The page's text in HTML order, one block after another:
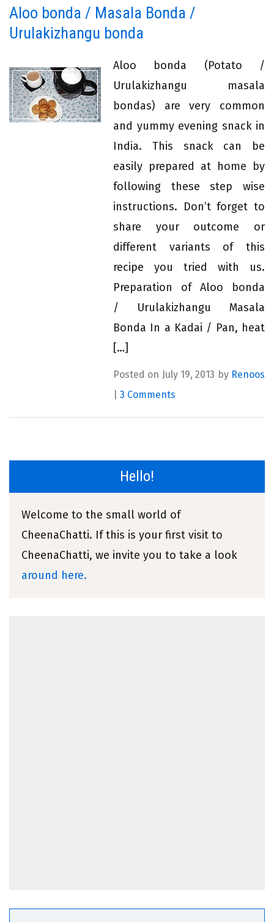
Aloo bonda / Masala Bonda /
Urulakizhangu bonda
Aloo bonda (Potato /
Urulakizhangu masala
bondas) are very common
and yummy evening snack in
India. This snack can be
easily prepared at home by
following these step wise
instructions. Don’t forget to
share your outcome or
different variants of this
recipe you tried with us.
Preparation of Aloo bonda
/ Urulakizhangu Masala
Bonda In a Kadai / Pan, heat
[…]
Posted on July 19, 2013 by Renoos
3 Comments
Hello!
Welcome to the small world of
CheenaChatti. If this is your first visit to
CheenaChatti, we invite you to take a look
around here.